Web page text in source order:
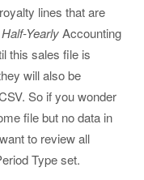
lines that are
Half-YearlyAccounting
this sales file is
will also be
So if you wonder
file but no data in
to review all
Type set.